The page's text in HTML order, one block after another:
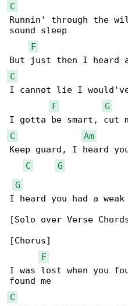
C
Runnin' through the
sound sleep
F
C
I cannot lie I
F
G
C
Am
Keep guard, I heard
C
G
G
I heard you had a
[Solo over Verse
[Chorus]
F
I was lost when you
C